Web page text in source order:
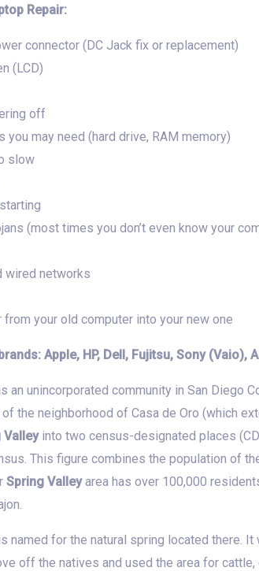
Repair:
connector (DC Jack fix or replacement)
(LCD)
off
you may need (hard drive, RAM memory)
slow
(most times you don’t even know your
wired networks
from your old computer into your new one
Apple, HP, Dell, Fujitsu, Sony (Vaio),
an unincorporated community in San Diego
of the neighborhood of Casa de Oro (which
Valleyinto two census-designated places
This figure combines the population of
Spring Valleyarea has over 100,000
named for the natural spring located there.
off the natives and used the area for cattle,